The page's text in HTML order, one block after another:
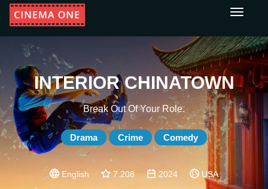
Toggle
INTERIOR CHINATOWN
Break Out Of Your Role.
Drama Crime Comedy
English 7.208 2024 USA